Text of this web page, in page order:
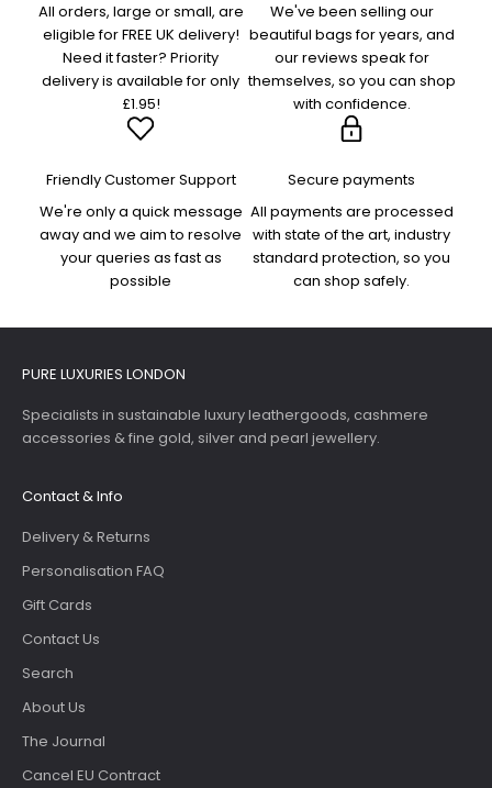
All orders, large or small, are
eligible for FREE UK delivery!
Need it faster? Priority
delivery is available for only
£1.95!
We've been selling our
beautiful bags for years, and
our reviews speak for
themselves, so you can shop
with confidence.
Friendly Customer Support
We're only a quick message
away and we aim to resolve
your queries as fast as
possible
Secure payments
All payments are processed
with state of the art, industry
standard protection, so you
can shop safely.
PURE LUXURIES LONDON
Specialists in sustainable luxury leathergoods, cashmere
accessories & fine gold, silver and pearl jewellery.
Contact & Info
Delivery & Returns
Personalisation FAQ
Gift Cards
Contact Us
Search
About Us
The Journal
Cancel EU Contract